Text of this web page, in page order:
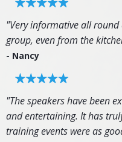
"Very informative all
group, even from the
- Nancy
"The speakers have been
and entertaining. It has
training events were as